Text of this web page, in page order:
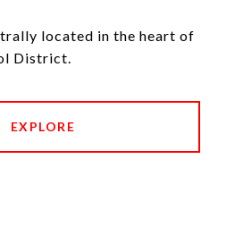
located in the heart of
District.
EXPLORE